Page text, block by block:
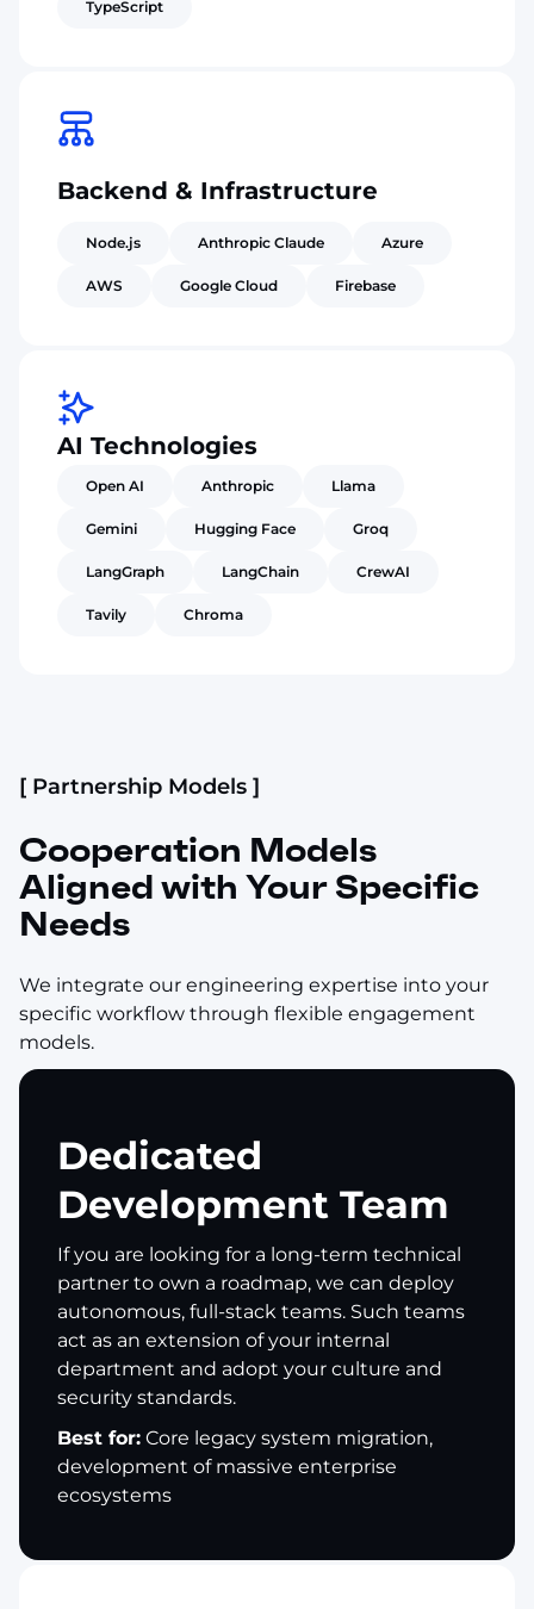
TypeScript
Backend & Infrastructure
Node.js Anthropic Claude Azure
AWS Google Cloud Firebase
AI Technologies
Open AI Anthropic Llama
Gemini Hugging Face Groq
LangGraph LangChain CrewAI
Tavily Chroma
[ Partnership Models ]
Cooperation Models
Aligned with Your Specific
Needs
We integrate our engineering expertise into your
specific workflow through flexible engagement
models.
Dedicated
Development Team
If you are looking for a long-term technical
partner to own a roadmap, we can deploy
autonomous, full-stack teams. Such teams
act as an extension of your internal
department and adopt your culture and
security standards.
Best for: Core legacy system migration,
development of massive enterprise
ecosystems